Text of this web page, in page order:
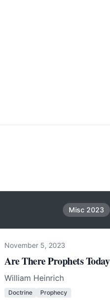
Misc 2023
November 5, 2023
Are There Prophets Today
William Heinrich
Doctrine Prophecy